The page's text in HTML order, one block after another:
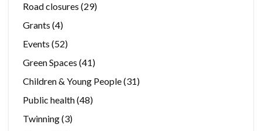
Road closures (29)
Grants (4)
Events (52)
Green Spaces (41)
Children & Young People(31)
Public health(48)
Twinning(3)